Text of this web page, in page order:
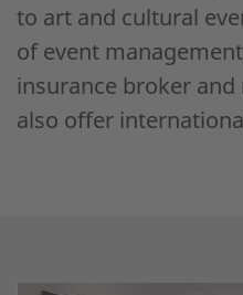
to art and cultural
of event
insurance broker
also offer